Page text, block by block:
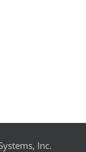
Inc.